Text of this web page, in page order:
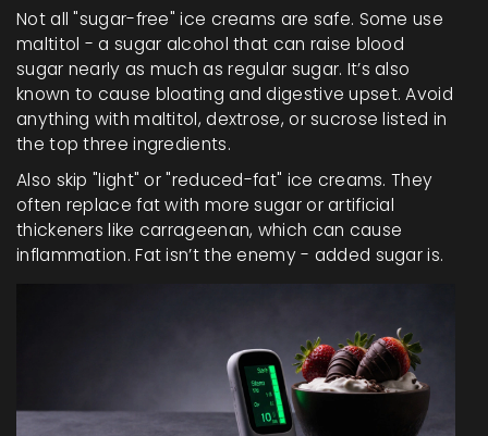
Not all "sugar-free" ice creams are safe. Some use
maltitol - a sugar alcohol that can raise blood
sugar nearly as much as regular sugar. It’s also
known to cause bloating and digestive upset. Avoid
anything with maltitol, dextrose, or sucrose listed in
the top three ingredients.
Also skip "light" or "reduced-fat" ice creams. They
often replace fat with more sugar or artificial
thickeners like carrageenan, which can cause
inflammation. Fat isn’t the enemy - added sugar is.